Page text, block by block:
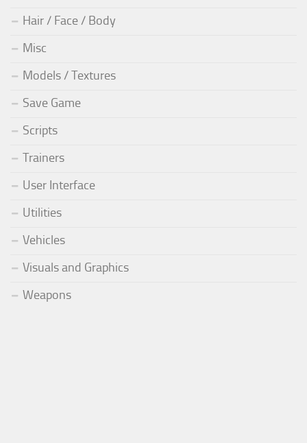
Hair / Face / Body
Misc
Models / Textures
Save Game
Scripts
Trainers
User Interface
Utilities
Vehicles
Visuals and Graphics
Weapons